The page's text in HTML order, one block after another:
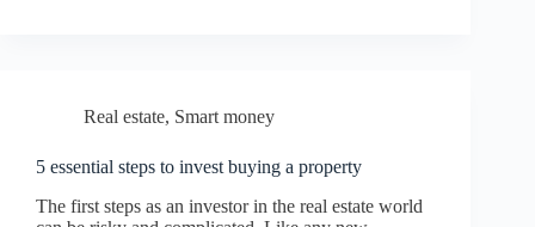
Real estate, Smart money
5 essential steps to invest buying a property
The first steps as an investor in the real estate world